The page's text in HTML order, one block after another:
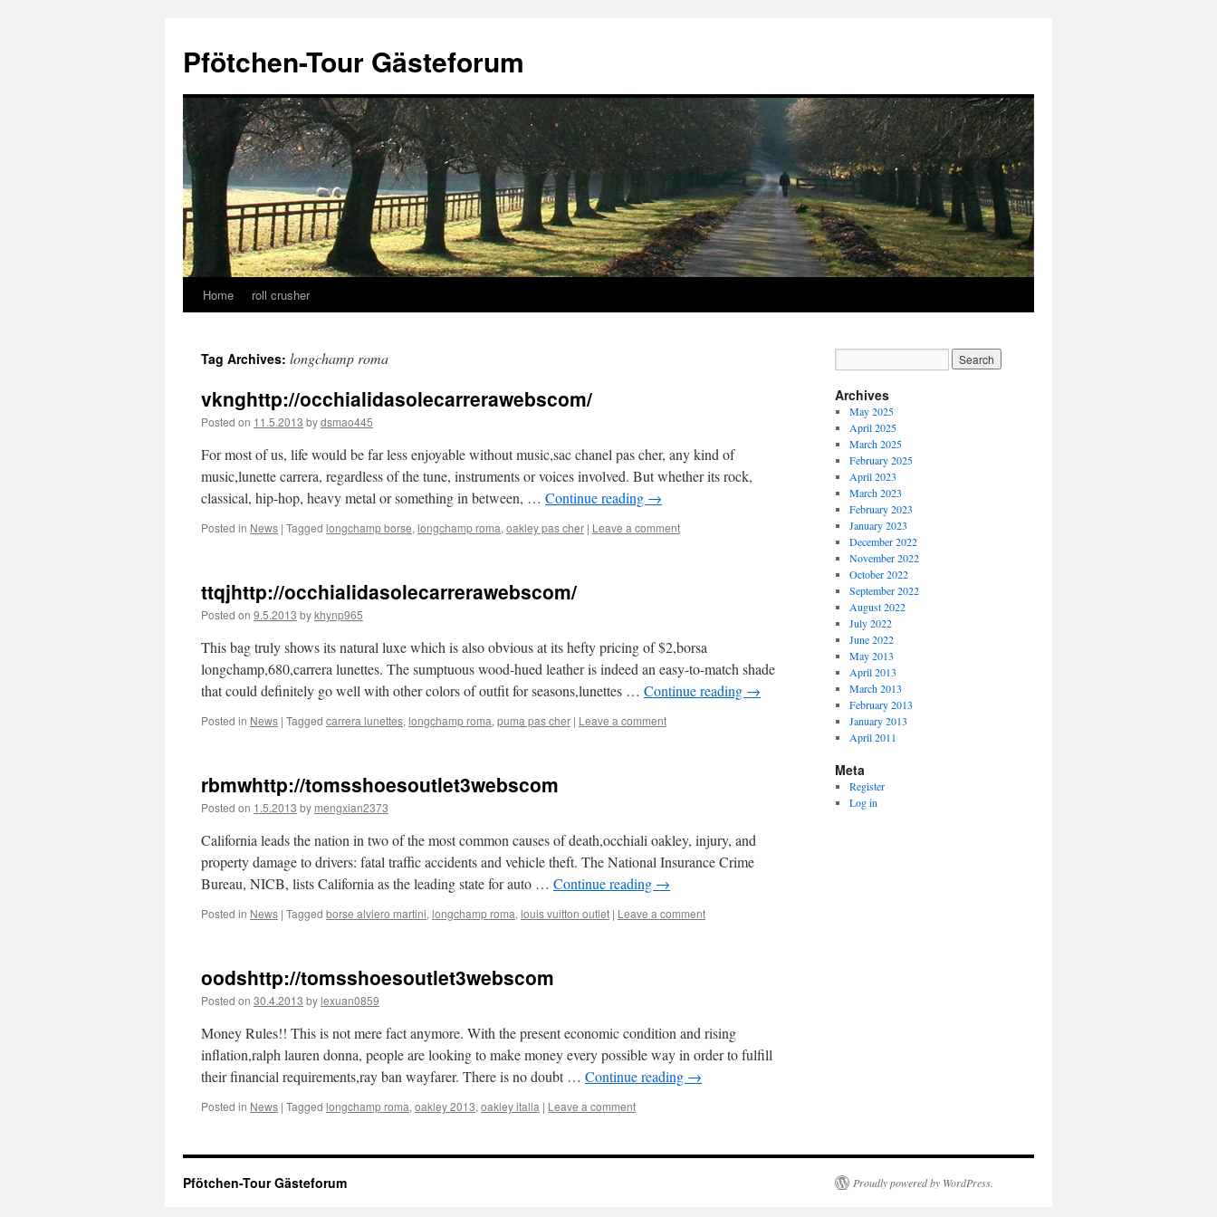
content
Pfötchen-Tour Gästeforum
Home roll crusher
Tag Archives: longchamp roma
vknghttp://occhialidasolecarrerawebscom/
Posted on 11.5.2013 bydsmao445
For most of us, life would be far less enjoyable without music,sac chanel pas cher, any kind of
music,lunette carrera, regardless of the tune, instruments or voices involved. But whether its rock,
classical, hip-hop, heavy metal or something in between, … Continue reading →
Posted in News | Tagged longchamp borse, longchamp roma, oakley pas cher | Leave a comment
ttqjhttp://occhialidasolecarrerawebscom/
Posted on 9.5.2013 bykhynp965
This bag truly shows its natural luxe which is also obvious at its hefty pricing of $2,borsa
longchamp,680,carrera lunettes. The sumptuous wood-hued leather is indeed an easy-to-match shade
that could definitely go well with other colors of outfit for seasons,lunettes … Continue reading →
Posted in News | Tagged carrera lunettes, longchamp roma, puma pas cher | Leave a comment
rbmwhttp://tomsshoesoutlet3webscom
Posted on 1.5.2013 by mengxian2373
California leads the nation in two of the most common causes of death,occhiali oakley, injury, and
property damage to drivers: fatal traffic accidents and vehicle theft. The National Insurance Crime
Bureau, NICB, lists California as the leading state for auto … Continue reading →
Posted in News | Tagged borse alviero martini, longchamp roma, louis vuitton outlet | Leave a comment
oodshttp://tomsshoesoutlet3webscom
Posted on 30.4.2013 bylexuan0859
Money Rules!! This is not mere fact anymore. With the present economic condition and rising
inflation,ralph lauren donna, people are looking to make money every possible way in order to fulfill
their financial requirements,ray ban wayfarer. There is no doubt … Continue reading →
Posted in News | Tagged longchamp roma, oakley 2013, oakley italia | Leave a comment
Archives
May 2025
April 2025
March 2025
February 2025
April 2023
March 2023
February 2023
January 2023
December 2022
November 2022
October 2022
September 2022
August 2022
July 2022
June 2022
May 2013
April 2013
March 2013
February 2013
January 2013
April 2011
Meta
Register
Log in
Pfötchen-Tour Gästeforum Proudly powered by WordPress.